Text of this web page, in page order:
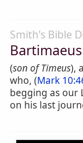
Smith's Bible
Bartimaeus
(son of Timeus),
who, (Mark
begging as our
on his last